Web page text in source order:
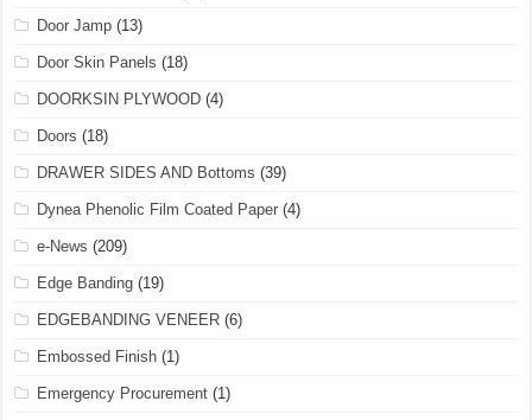
Door Jamp (13)
Door Skin Panels (18)
DOORKSIN PLYWOOD (4)
Doors (18)
DRAWER SIDES AND Bottoms (39)
Dynea Phenolic Film Coated Paper (4)
e-News (209)
Edge Banding (19)
EDGEBANDING VENEER (6)
Embossed Finish (1)
Emergency Procurement (1)